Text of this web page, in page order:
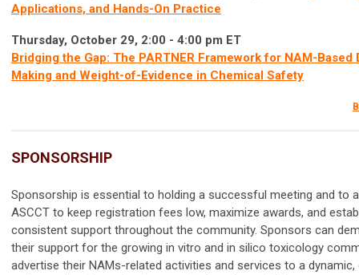
Applications, and Hands-On Practice
Thursday, October 29, 2:00 - 4:00 pm ET
Bridging the Gap: The PARTNER Framework for NAM-Based
Making and Weight-of-Evidence in Chemical Safety
SPONSORSHIP
Sponsorship is essential to holding a successful meeting and to
ASCCT to keep registration fees low, maximize awards, and
consistent support throughout the community. Sponsors can
their support for the growing in vitro and in silico toxicology
advertise their NAMs-related activities and services to a dynamic,